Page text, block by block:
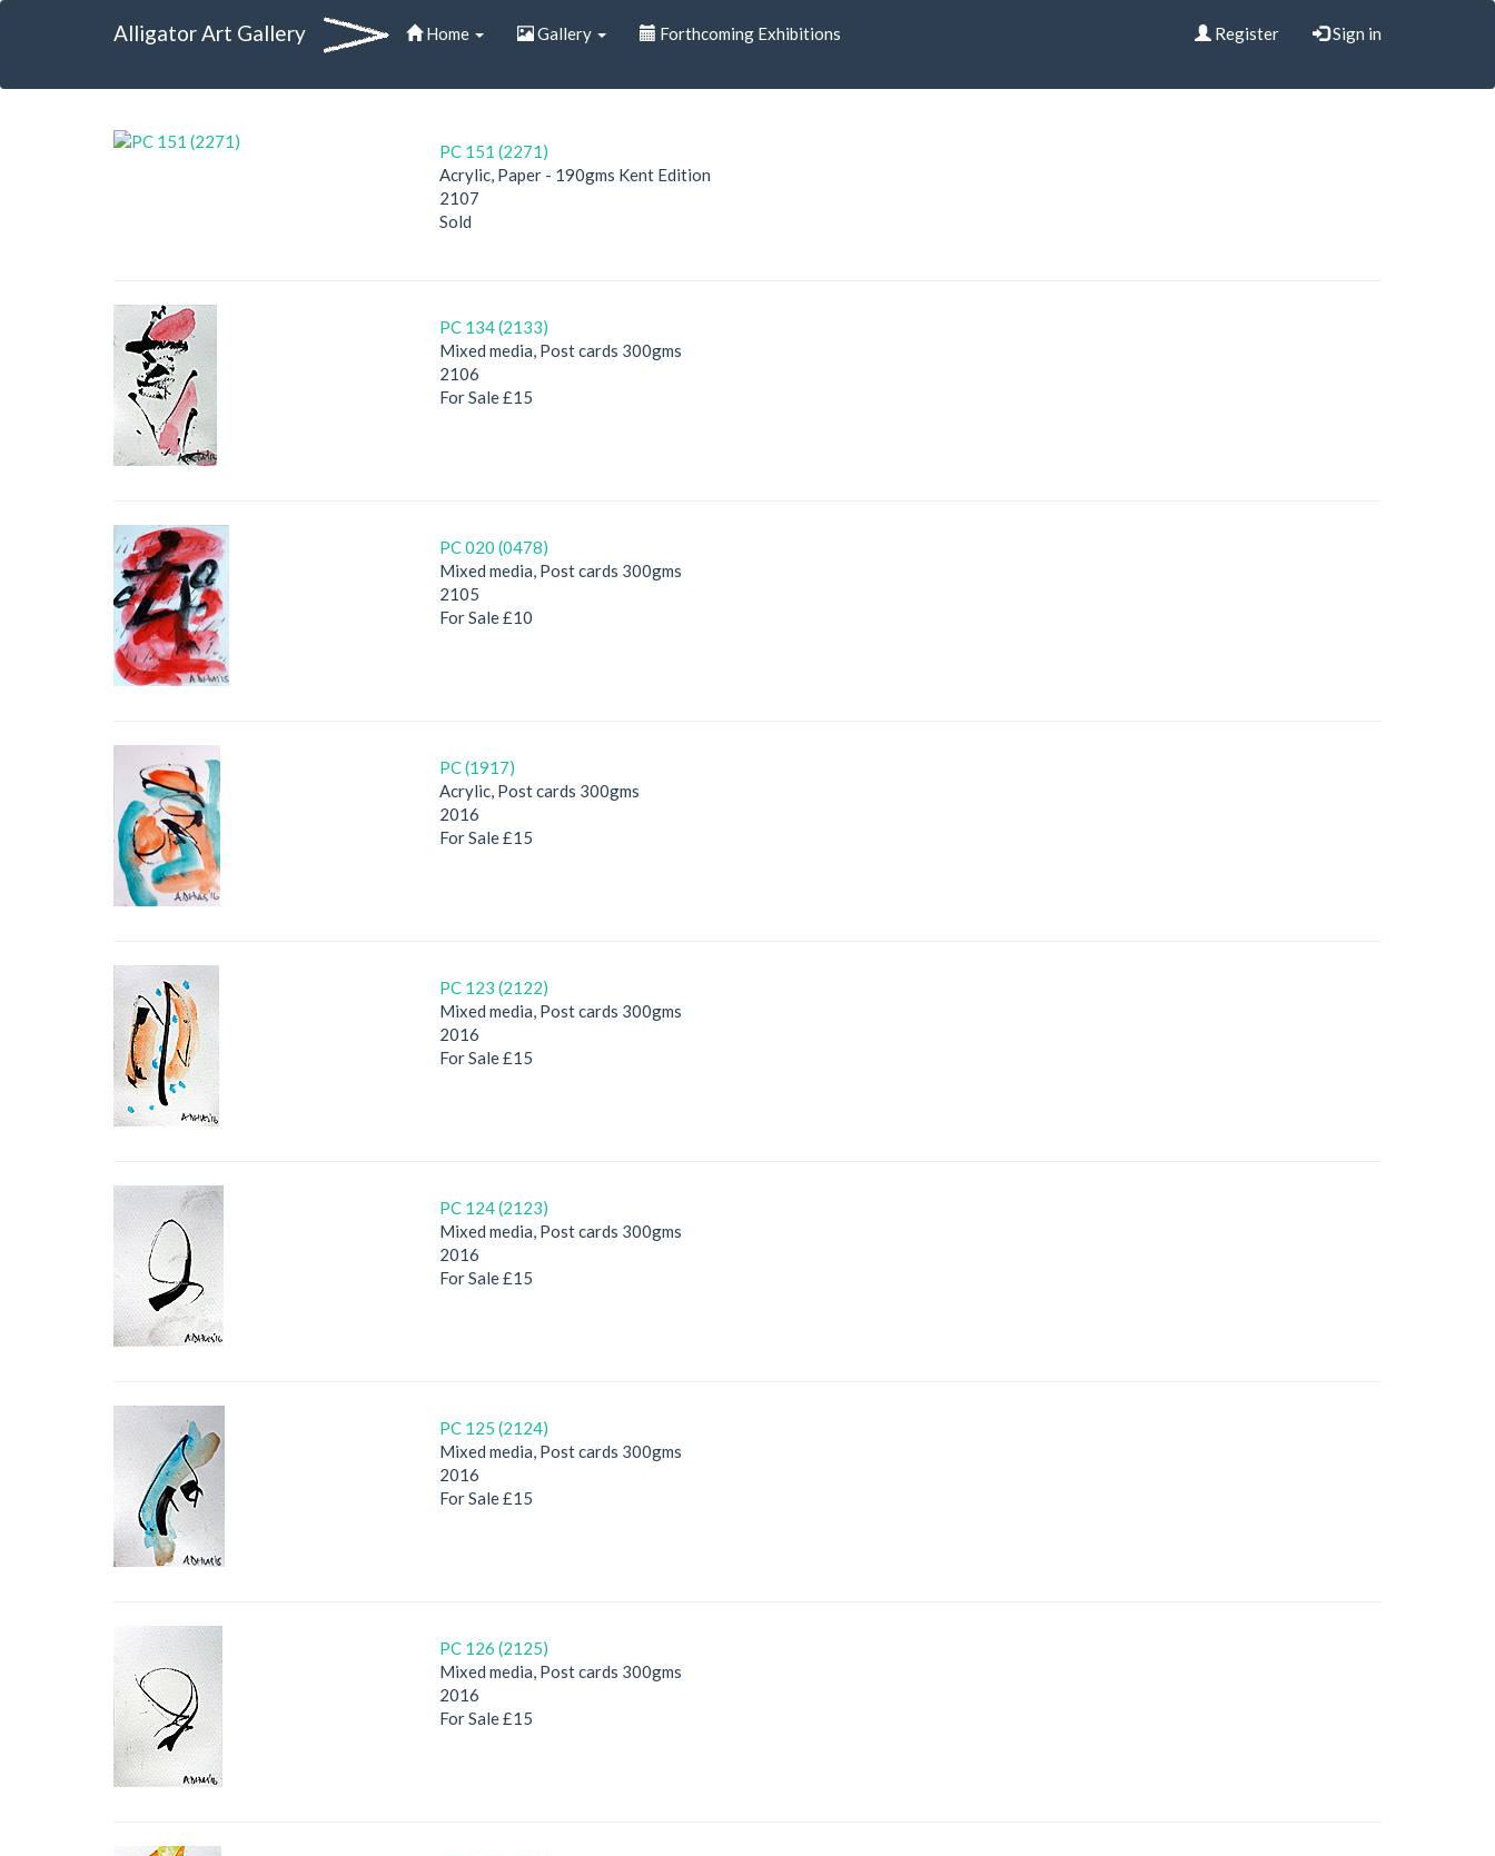
Alligator Art Gallery Home Gallery Forthcoming Exhibitions Register Sign in
PC 151 (2271)
Acrylic, Paper - 190gms Kent Edition
2107
Sold
PC 134 (2133)
Mixed media, Post cards 300gms
2106
For Sale £15
PC 020 (0478)
Mixed media, Post cards 300gms
2105
For Sale £10
PC (1917)
Acrylic, Post cards 300gms
2016
For Sale £15
PC 123 (2122)
Mixed media, Post cards 300gms
2016
For Sale £15
PC 124 (2123)
Mixed media, Post cards 300gms
2016
For Sale £15
PC 125 (2124)
Mixed media, Post cards 300gms
2016
For Sale £15
PC 126 (2125)
Mixed media, Post cards 300gms
2016
For Sale £15